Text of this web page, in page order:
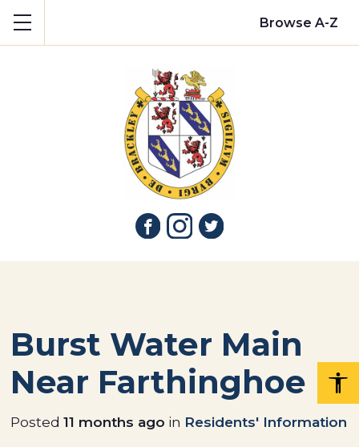
Browse A-Z
Burst Water Main
Near Farthinghoe
Posted11 months ago in Residents' Information